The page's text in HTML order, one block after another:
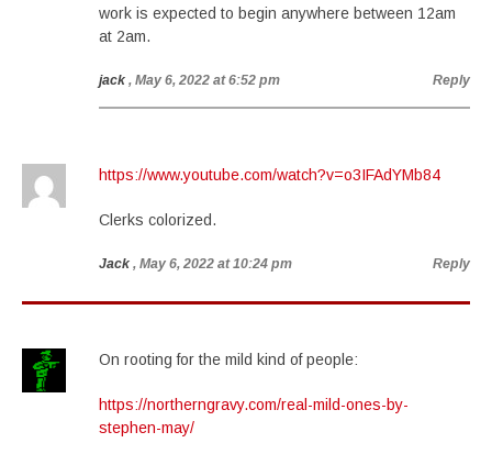
work is expected to begin anywhere between 12am
at 2am.
jack , May 6, 2022 at 6:52 pm Reply
https://www.youtube.com/watch?v=o3IFAdYMb84
Clerks colorized.
Jack , May 6, 2022 at 10:24 pm Reply
On rooting for the mild kind of people:
https://northerngravy.com/real-mild-ones-by-
stephen-may/